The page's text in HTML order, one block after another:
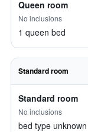
Queen room
No inclusions
1 queen bed
Standard room
Standard room
No inclusions
bed type unknown